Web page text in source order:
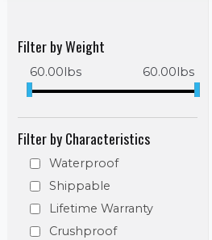
Filter by Weight
60.00lbs 60.00lbs
Filter by Characteristics
Waterproof
Shippable
Lifetime Warranty
Crushproof